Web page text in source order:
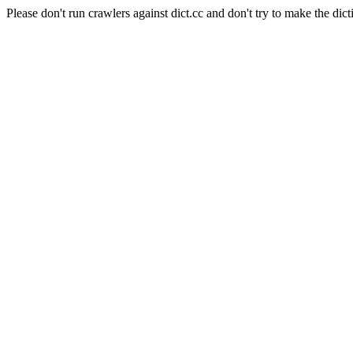
Please don't run crawlers against dict.cc and don't try to make the